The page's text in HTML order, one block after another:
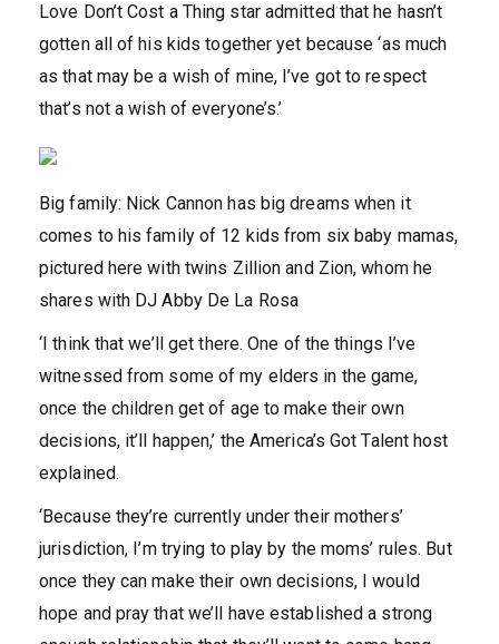
Love Don’t Cost a Thing star admitted that he hasn’t
gotten all of his kids together yet because ‘as much
as that may be a wish of mine, I’ve got to respect
that’s not a wish of everyone’s.’
Big family: Nick Cannon has big dreams when it
comes to his family of 12 kids from six baby mamas,
pictured here with twins Zillion and Zion, whom he
shares with DJ Abby De La Rosa
‘I think that we’ll get there. One of the things I’ve
witnessed from some of my elders in the game,
once the children get of age to make their own
decisions, it’ll happen,’ the America’s Got Talent host
explained.
‘Because they’re currently under their mothers’
jurisdiction, I’m trying to play by the moms’ rules. But
once they can make their own decisions, I would
hope and pray that we’ll have established a strong